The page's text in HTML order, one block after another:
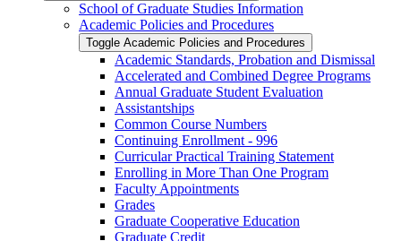
School of Graduate Studies Information
Academic Policies and Procedures
Toggle Academic Policies and Procedures
Academic Standards, Probation and Dismissal
Accelerated and Combined Degree Programs
Annual Graduate Student Evaluation
Assistantships
Common Course Numbers
Continuing Enrollment -​ 996
Curricular Practical Training Statement
Enrolling in More Than One Program
Faculty Appointments
Grades
Graduate Cooperative Education
Graduate Credit